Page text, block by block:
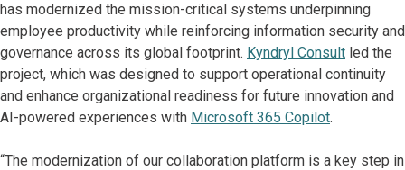
has modernized the mission-critical systems underpinning
employee productivity while reinforcing information security and
governance across its global footprint. Kyndryl Consult led the
project, which was designed to support operational continuity
and enhance organizational readiness for future innovation and
AI-powered experiences with Microsoft 365 Copilot.
“The modernization of our collaboration platform is a key step in